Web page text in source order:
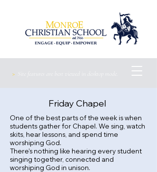
> Site features are best viewed desktop mode.
Friday Chapel
One of the best parts of the week is when
students gather for Chapel. We sing, watch
skits, hear lessons, and spend time
worshiping God.
There's nothing like hearing every student
singing together, connected and
worshiping God in unison.